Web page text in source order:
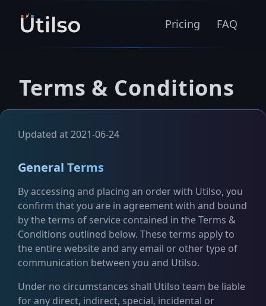
Pricing FAQ
Terms & Conditions
Updated at 2021-06-24
General Terms
By accessing and placing an order with Utilso, you
confirm that you are in agreement with and bound
by the terms of service contained in the Terms &
Conditions outlined below. These terms apply to
the entire website and any email or other type of
communication between you and Utilso.
Under no circumstances shall Utilso team be liable
for any direct, indirect, special, incidental or